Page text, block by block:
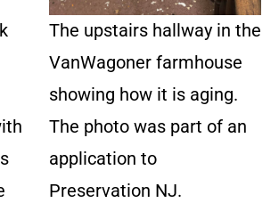
The upstairs hallway in the
VanWagoner farmhouse
showing how it is aging.
The photo was part of an
application to
Preservation NJ.